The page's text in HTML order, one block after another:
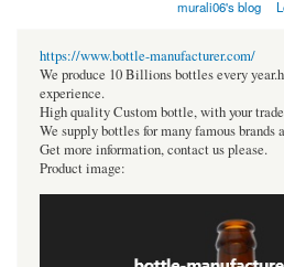
murali06's blog
https://www.bottle-manufacturer.com/
We produce 10 Billions bottles every
experience.
High quality Custom bottle, with your
We supply bottles for many famous brands
Get more information, contact us please.
Product image: